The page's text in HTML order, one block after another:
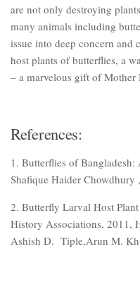
are not only destroying
many animals including
issue into deep concern and
host plants of butterflies, a
– a marvelous gift of Mother
References:
1. Butterflies of
Shafique Haider Chowdhury
2. Butterfly Larval Host
History Associations, 2011,
Ashish D. Tiple,Arun M.